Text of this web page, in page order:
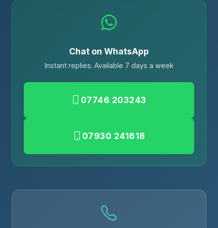
Chat on WhatsApp
Instant replies. Available 7 days a week
07746 203243
07930 241618